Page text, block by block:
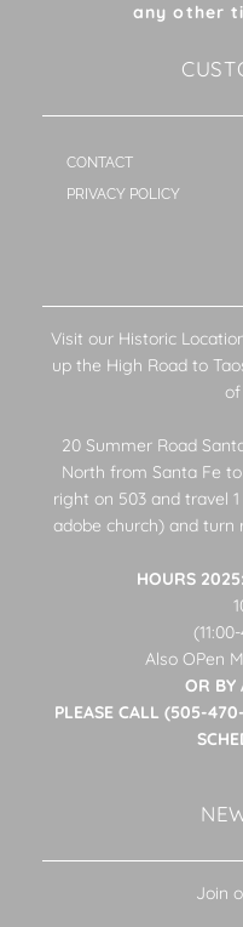
any other
CONTACT
PRIVACY POLICY
Visit our Historic
up the High Road to
20 Summer Road
North from Santa Fe
right on 503 and travel
adobe church) and turn
HOURS
Also OPen
OR BY
PLEASE CALL (505-
Join